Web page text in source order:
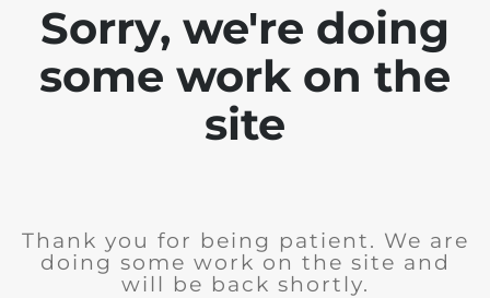
Sorry, we're doing
some work on the
site
Thank you for being patient. We are
doing some work on the site and
will be back shortly.